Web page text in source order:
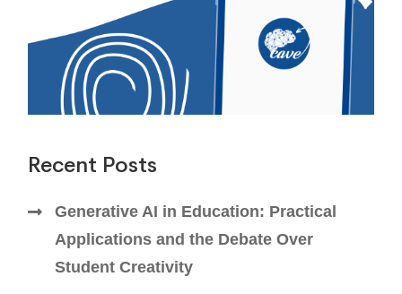
Recent Posts
Generative AI in Education: Practical
Applications and the Debate Over
Student Creativity